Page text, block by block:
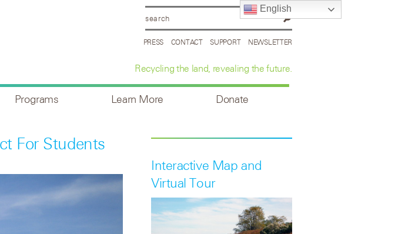
PRESS CONTACT SUPPORT NEWSLETTER
Recycling the land, revealing the future.
Programs Learn More Donate
For Students
Interactive Map and
Virtual Tour
English